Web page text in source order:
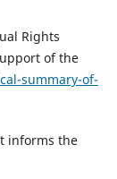
Rights
of the
summary-of-
informs the